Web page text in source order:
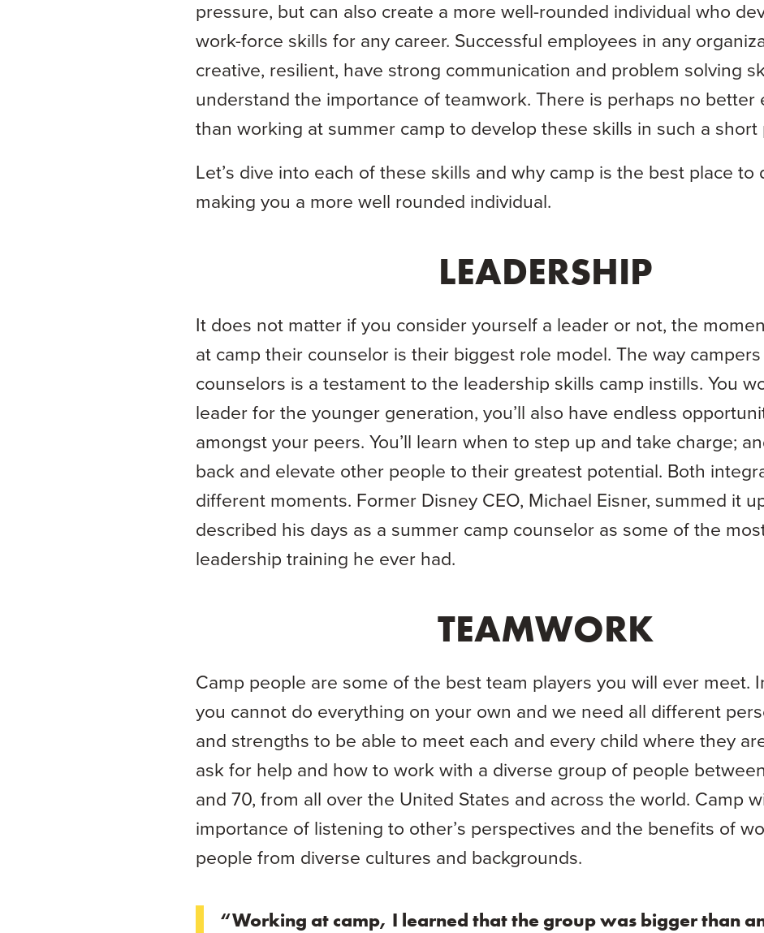
pressure, but can also create a more well-rounded individual who
work-force skills for any career. Successful employees in any
creative, resilient, have strong communication and problem solving
understand the importance of teamwork. There is perhaps no better
than working at summer camp to develop these skills in such a
Let’s dive into each of these skills and why camp is the best place to
making you a more well rounded individual.
LEADERSHIP
It does not matter if you consider yourself a leader or not, the
at camp their counselor is their biggest role model. The way
counselors is a testament to the leadership skills camp instills. You
leader for the younger generation, you’ll also have endless
amongst your peers. You’ll learn when to step up and take charge;
back and elevate other people to their greatest potential. Both
different moments. Former Disney CEO, Michael Eisner, summed it
described his days as a summer camp counselor as some of the
leadership training he ever had.
TEAMWORK
Camp people are some of the best team players you will ever meet.
you cannot do everything on your own and we need all different
and strengths to be able to meet each and every child where they
ask for help and how to work with a diverse group of people
and 70, from all over the United States and across the world. Camp
importance of listening to other’s perspectives and the benefits of
people from diverse cultures and backgrounds.
“Working at camp, I learned that the group was bigger than